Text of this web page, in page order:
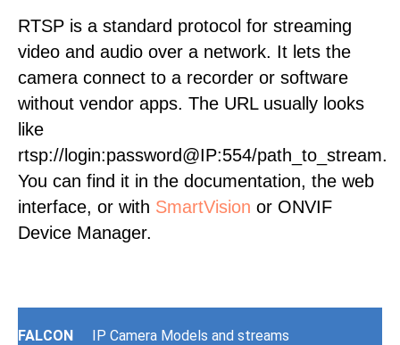
RTSP is a standard protocol for streaming
video and audio over a network. It lets the
camera connect to a recorder or software
without vendor apps. The URL usually looks
like
rtsp://login:password@IP:554/path_to_stream.
You can find it in the documentation, the web
interface, or with SmartVision or ONVIF
Device Manager.
FALCON
IP Camera Models and streams